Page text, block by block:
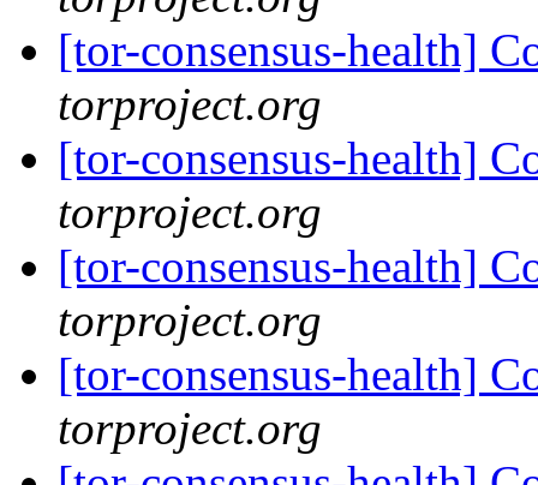
[tor-consensus-health]
torproject.org
[tor-consensus-health]
torproject.org
[tor-consensus-health]
torproject.org
[tor-consensus-health]
torproject.org